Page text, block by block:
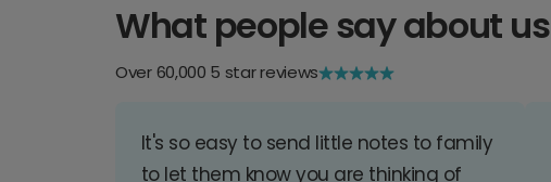
What people say about us
Over 60,000 5 star reviews
It's so easy to send little notes to family
to let them know you are thinking of